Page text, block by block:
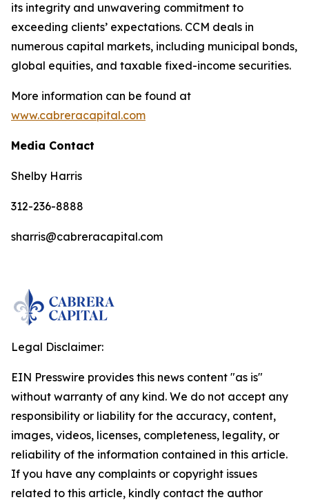
its integrity and unwavering commitment to
exceeding clients’ expectations. CCM deals in
numerous capital markets, including municipal bonds,
global equities, and taxable fixed-income securities.
More information can be found at
www.cabreracapital.com
Media Contact
Shelby Harris
312-236-8888
sharris@cabreracapital.com
Legal Disclaimer:
EIN Presswire provides this news content "as is"
without warranty of any kind. We do not accept any
responsibility or liability for the accuracy, content,
images, videos, licenses, completeness, legality, or
reliability of the information contained in this article.
If you have any complaints or copyright issues
related to this article, kindly contact the author